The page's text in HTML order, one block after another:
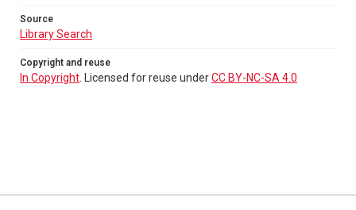
Source
Library Search
Copyright and reuse
In Copyright . Licensed for reuse underCC BY-NC-SA 4.0